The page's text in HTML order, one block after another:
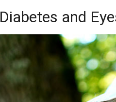
Diabetes and